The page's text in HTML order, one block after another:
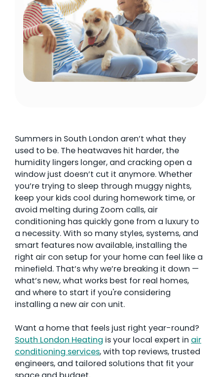
Summers in South London aren’t what they
used to be. The heatwaves hit harder, the
humidity lingers longer, and cracking open a
window just doesn’t cut it anymore. Whether
you’re trying to sleep through muggy nights,
keep your kids cool during homework time, or
avoid melting during Zoom calls, air
conditioning has quickly gone from a luxury to
a necessity. With so many styles, systems, and
smart features now available, installing the
right air con setup for your home can feel like a
minefield. That’s why we’re breaking it down —
what’s new, what works best for real homes,
and where to start if you're considering
installing a new air con unit.
Want a home that feels just right year-round?
South London Heating is your local expert in air
conditioning services, with top reviews, trusted
engineers, and tailored solutions that fit your